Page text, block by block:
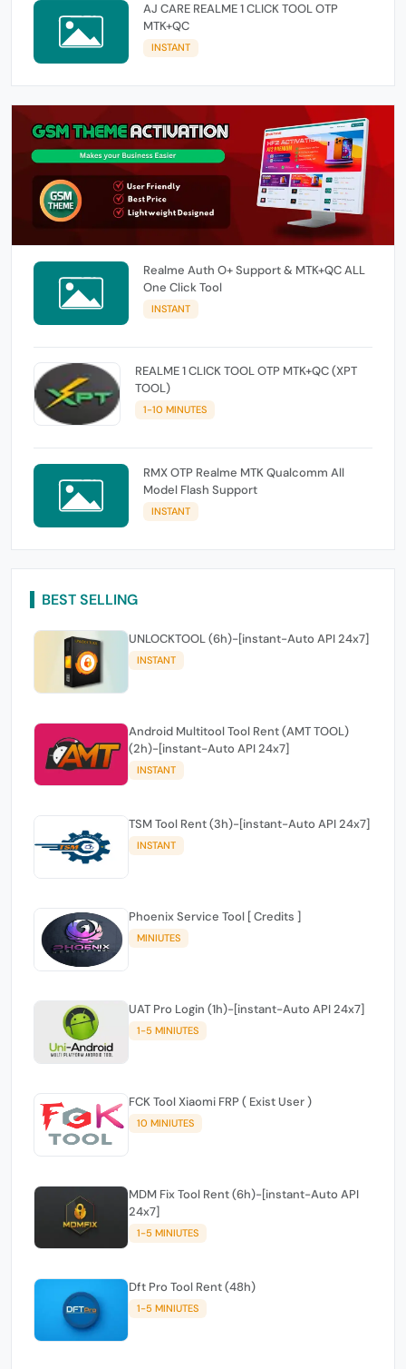
AJ CARE REALME 1 CLICK TOOL OTP
MTK+QC
INSTANT
Realme Auth O+ Support & MTK+QC ALL
One Click Tool
INSTANT
REALME 1 CLICK TOOL OTP MTK+QC (XPT
TOOL)
1-10 MINUTES
RMX OTP Realme MTK Qualcomm All
Model Flash Support
INSTANT
BEST SELLING
UNLOCKTOOL (6h)-[instant-Auto API 24x7]
INSTANT
Android Multitool Tool Rent (AMT TOOL)
(2h)-[instant-Auto API 24x7]
INSTANT
TSM Tool Rent (3h)-[instant-Auto API 24x7]
INSTANT
Phoenix Service Tool [ Credits ]
MINIUTES
UAT Pro Login (1h)-[instant-Auto API 24x7]
1-5 MINIUTES
FCK Tool Xiaomi FRP ( Exist User )
10 MINIUTES
MDM Fix Tool Rent (6h)-[instant-Auto API
24x7]
1-5 MINIUTES
Dft Pro Tool Rent (48h)
1-5 MINIUTES